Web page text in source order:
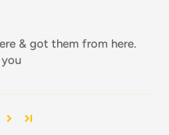
& got them from here.